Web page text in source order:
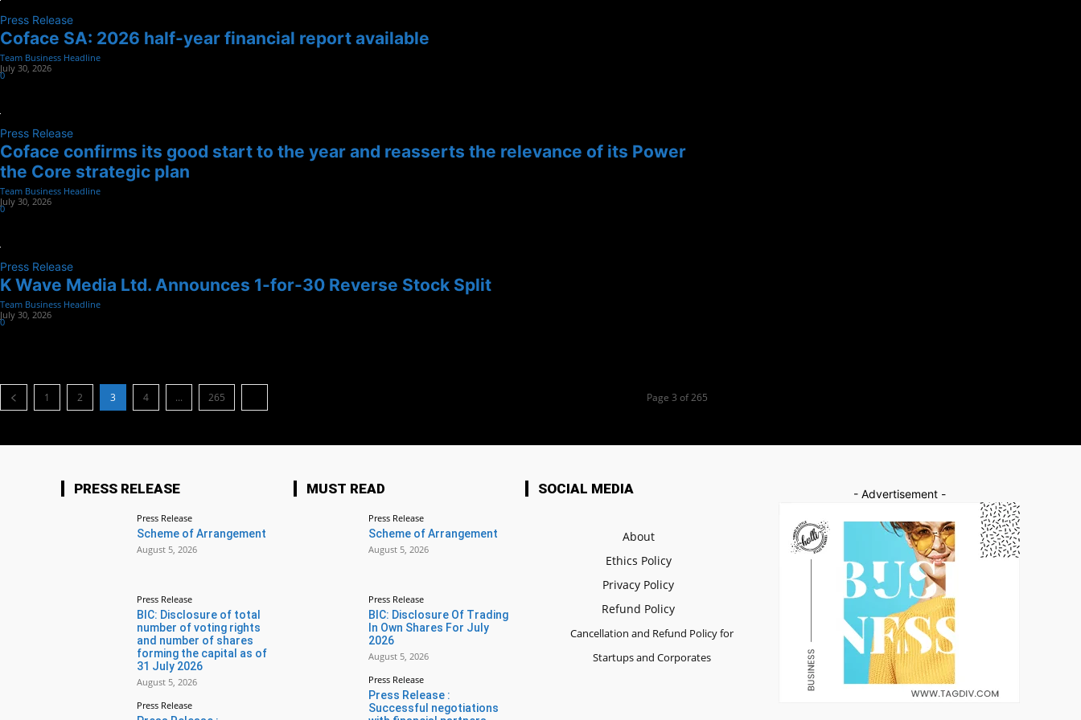
Press Release
Coface SA: 2026 half-year financial report available
Team Business Headline
July 30, 2026
0
Press Release
Coface confirms its good start to the year and reasserts the relevance of its Power
the Core strategic plan
Team Business Headline
July 30, 2026
0
Press Release
K Wave Media Ltd. Announces 1-for-30 Reverse Stock Split
Team Business Headline
July 30, 2026
0
1 2 3 4 ... 265 Page 3 of 265
PRESS RELEASE
Press Release
Scheme of Arrangement
August 5, 2026
Press Release
BIC: Disclosure of total
number of voting rights
and number of shares
forming the capital as of
31 July 2026
August 5, 2026
Press Release
MUST READ
Press Release
Scheme of Arrangement
August 5, 2026
Press Release
BIC: Disclosure Of Trading
In Own Shares For July
2026
August 5, 2026
Press Release
Press Release :
Successful negotiations
SOCIAL MEDIA
About
Ethics Policy
Privacy Policy
Refund Policy
Cancellation and Refund Policy for
Startups and Corporates
- Advertisement -